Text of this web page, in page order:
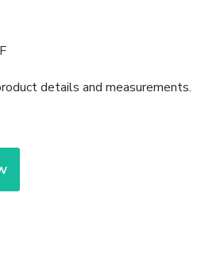
details and measurements.